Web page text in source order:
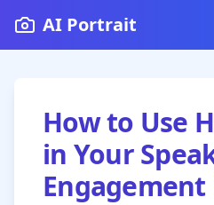
AI Portrait
How to Use
in Your